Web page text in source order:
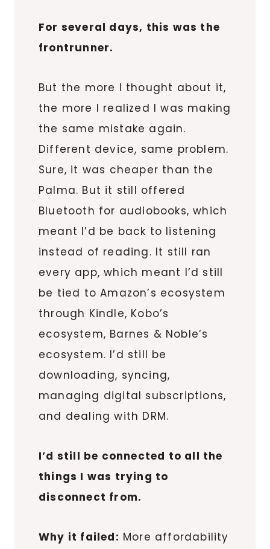
For several days, this was the
frontrunner.
But the more I thought about it,
the more I realized I was making
the same mistake again.
Different device, same problem.
Sure, it was cheaper than the
Palma. But it still offered
Bluetooth for audiobooks, which
meant I’d be back to listening
instead of reading. It still ran
every app, which meant I’d still
be tied to Amazon’s ecosystem
through Kindle, Kobo’s
ecosystem, Barnes & Noble’s
ecosystem. I’d still be
downloading, syncing,
managing digital subscriptions,
and dealing with DRM.
I’d still be connected to all the
things I was trying to
disconnect from.
Why it failed: More affordability